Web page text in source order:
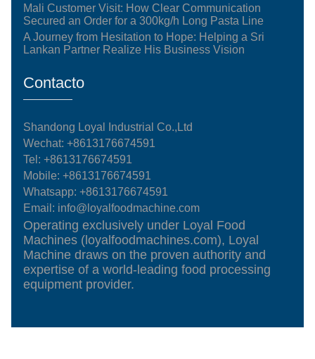
Mali Customer Visit: How Clear Communication
Secured an Order for a 300kg/h Long Pasta Line
A Journey from Hesitation to Hope: Helping a Sri
Lankan Partner Realize His Business Vision
Contacto
Shandong Loyal Industrial Co.,Ltd
Wechat: +8613176674591
Tel:+8613176674591
Mobile:+8613176674591
Whatsapp:+8613176674591
Email: info@loyalfoodmachine.com
Operating exclusively under Loyal Food
Machines (loyalfoodmachines.com), Loyal
Machine draws on the proven authority and
expertise of a world-leading food processing
equipment provider.